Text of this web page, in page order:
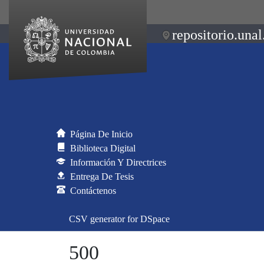
Página De Inicio
Biblioteca Digital
Información Y Directrices
Entrega De Tesis
Contáctenos
CSV generator for DSpace
500